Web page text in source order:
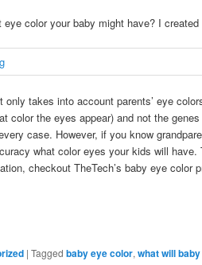
eye color your baby might have? I
only takes into account parents’ eye
color the eyes appear) and not the
case. However, if you know
what color eyes your kids will have.
checkout TheTech’s baby eye color
|Tagged baby eye color,what will